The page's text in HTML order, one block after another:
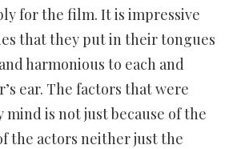
for the film. It is impressive
that they put in their tongues
harmonious to each and
ear. The factors that were
mind is not just because of the
the actors neither just the